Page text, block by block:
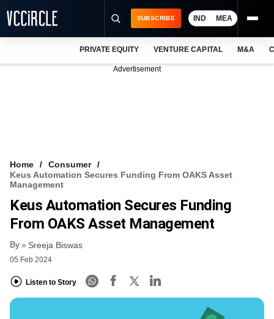
VCC INTELLIGENCE
FREE NEWSLETTER
SUBSCRIBE IND MEA
PRIVATE EQUITY VENTURE CAPITAL M&A
Advertisement
Home
Consumer
Keus Automation Secures Funding From OAKS Asset
Management
Keus Automation Secures Funding
From OAKS Asset Management
By Sreeja Biswas
05 Feb 2024
Listen to Story